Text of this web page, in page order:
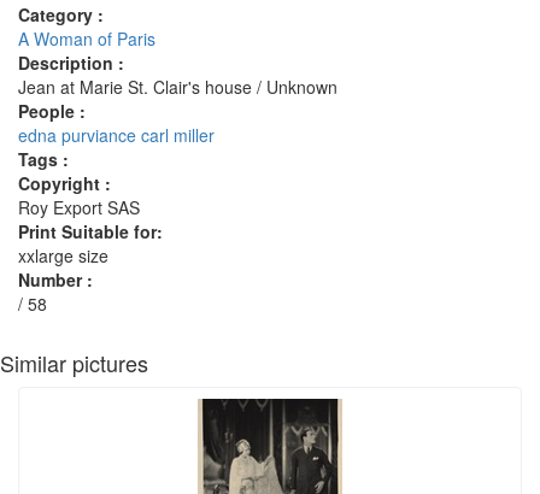
Category :
A Woman of Paris
Description :
Jean at Marie St. Clair's house / Unknown
People :
edna purviance carl miller
Tags :
Copyright :
Roy Export SAS
Print Suitable for:
xxlarge size
Number :
/ 58
Similar pictures